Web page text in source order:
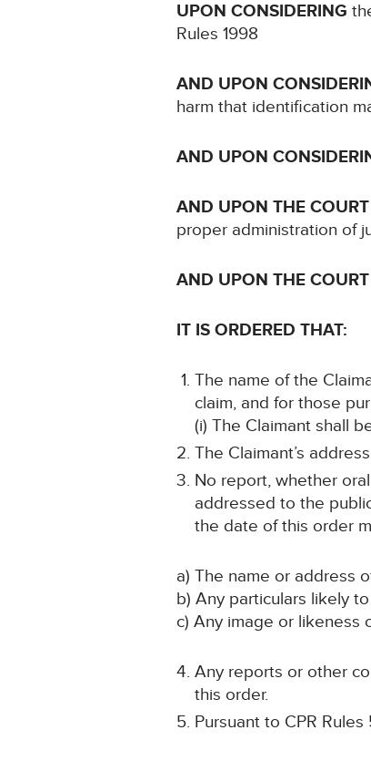
UPON CONSIDERING
Rules 1998
AND UPON
harm that identification
AND UPON
AND UPON THE
proper administration of
AND UPON THE
IT IS ORDERED THAT:
The name of the
claim, and for those
(i) The Claimant shall
The Claimant’s
No report, whether
addressed to the
the date of this order
a) The name or address
b) Any particulars likely
c) Any image or likeness
Any reports or other
this order.
Pursuant to CPR Rules